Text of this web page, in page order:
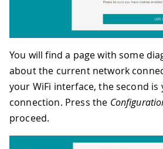
You will find a page with some
about the current network
your WiFi interface, the second
connection. Press the
proceed.